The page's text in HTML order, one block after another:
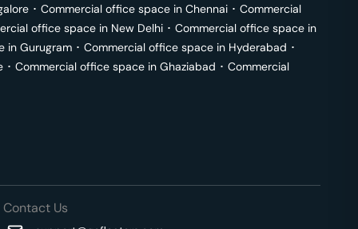
･ Commercial office space in Chennai ･ Commercial
office space in New Delhi ･ Commercial office space in
in Gurugram ･ Commercial office space in Hyderabad ･
･ Commercial office space in Ghaziabad ･ Commercial
Contact Us